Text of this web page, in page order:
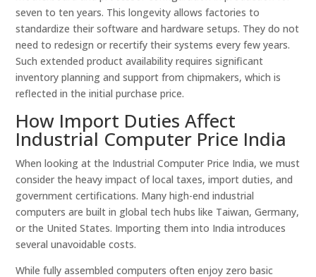
seven to ten years. This longevity allows factories to
standardize their software and hardware setups. They do not
need to redesign or recertify their systems every few years.
Such extended product availability requires significant
inventory planning and support from chipmakers, which is
reflected in the initial purchase price.
How Import Duties Affect
Industrial Computer Price India
When looking at the Industrial Computer Price India, we must
consider the heavy impact of local taxes, import duties, and
government certifications. Many high-end industrial
computers are built in global tech hubs like Taiwan, Germany,
or the United States. Importing them into India introduces
several unavoidable costs.
While fully assembled computers often enjoy zero basic